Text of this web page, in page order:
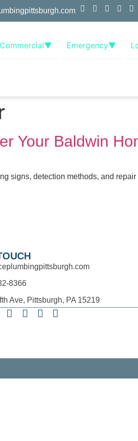
Commercial▼ Emergency▼
Your Baldwin
signs, detection methods, and
8366
Ave, Pittsburgh, PA 15219